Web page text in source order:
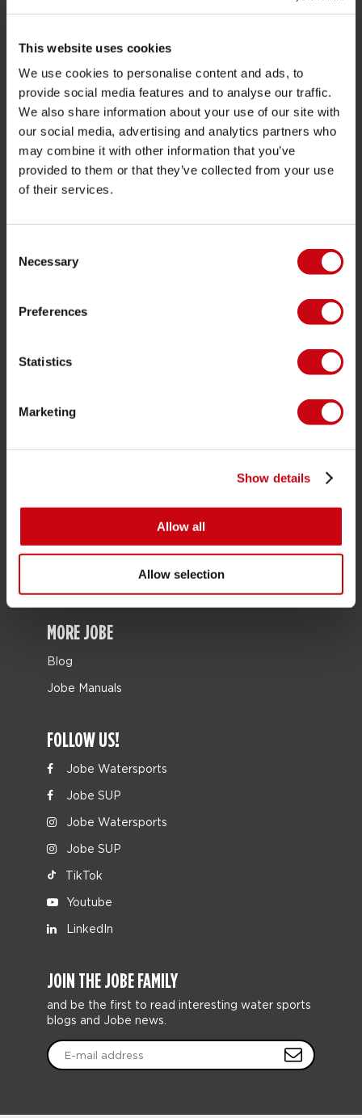
This website uses cookies
We use cookies to personalise content and ads, to
provide social media features and to analyse our traffic.
We also share information about your use of our site with
our social media, advertising and analytics partners who
may combine it with other information that you’ve
provided to them or that they’ve collected from your use
of their services.
Selection
Necessary
Preferences
Statistics
Marketing
Show details
Allow all
Allow selection
Towables
Foil
Life Vests
SUP
Wetsuits
Kneeboarding
Apparel & footwear
Boating accessories
Bags
Leisure
Mix & Match
MORE JOBE
Blog
Jobe Manuals
FOLLOW US!
Jobe Watersports
Jobe SUP
Jobe Watersports
Jobe SUP
TikTok
Youtube
LinkedIn
JOIN THE JOBE FAMILY
and be the first to read interesting water sports
blogs and Jobe news.